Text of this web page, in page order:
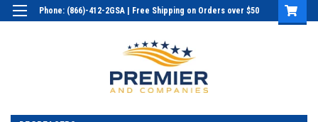
Phone: (866)-412-2GSA | Free Shipping on Orders over $50